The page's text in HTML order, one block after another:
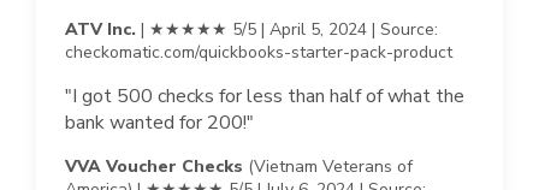
ATV Inc. | ★★★★★ 5/5 | April 5, 2024 | Source:
checkomatic.com/quickbooks-starter-pack-product
"I got 500 checks for less than half of what the
bank wanted for 200!"
VVA Voucher Checks (Vietnam Veterans of